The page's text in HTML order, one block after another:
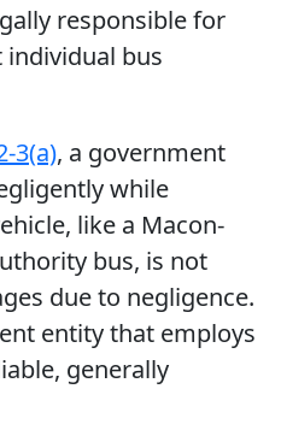
responsible for
individual bus
3(a), a government
while
like a Macon-
bus, is not
due to negligence.
entity that employs
generally